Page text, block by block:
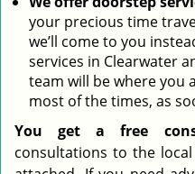
your precious time
we’ll come to you
services in Clearwater
team will be where you
most of the times, as
You get a free
consultations to the